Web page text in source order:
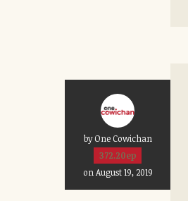
by One Cowichan
372.20ep
on August 19, 2019